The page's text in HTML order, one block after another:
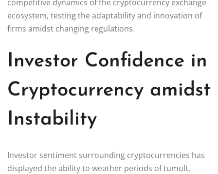
competitive dynamics of the cryptocurrency exchange
ecosystem, testing the adaptability and innovation of
firms amidst changing regulations.
Investor Confidence in
Cryptocurrency amidst
Instability
Investor sentiment surrounding cryptocurrencies has
displayed the ability to weather periods of tumult,